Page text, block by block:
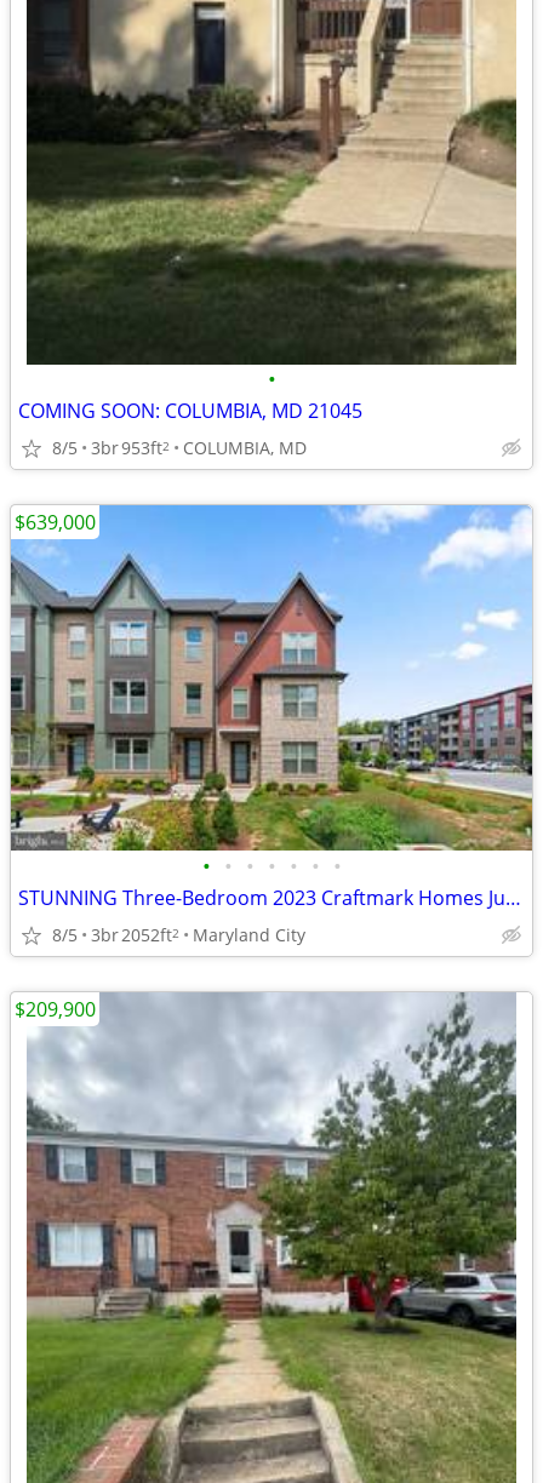
•
COMING SOON: COLUMBIA, MD 21045
8/5 3br953ft2 COLUMBIA, MD
• • • • • • •
STUNNING Three-Bedroom 2023 Craftmark Homes Just Listed For Sale.
8/5 3br2052ft2 Maryland City
$639,000
$209,900